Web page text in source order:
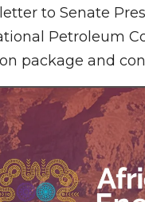
to Senate
Petroleum
package and